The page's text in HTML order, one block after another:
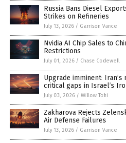
Russia Bans Diesel
Strikes on Refineries
July 13, 2026 / Garrison Vance
Nvidia AI Chip Sales to
Restrictions
July 01, 2026 / Chase Codewell
Upgrade imminent:
critical gaps in Israel’s
July 03, 2026 / Willow Tohi
Zakharova Rejects
Air Defense Failures
July 13, 2026 / Garrison Vance